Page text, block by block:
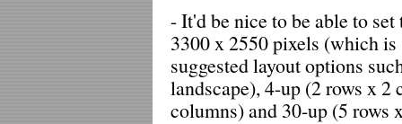
- It'd be nice to be able to
3300 x 2550 pixels (which
suggested layout options
landscape), 4-up (2 rows x 2
columns) and 30-up (5 rows